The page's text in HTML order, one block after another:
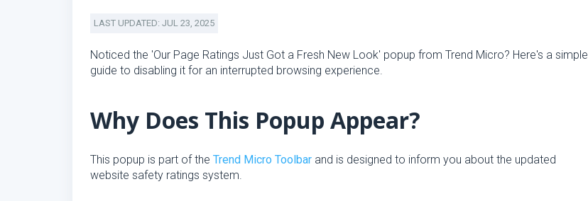
LAST UPDATED: JUL 23, 2025
Noticed the 'Our Page Ratings Just Got a Fresh New Look' popup from Trend Micro? Here's a simple
guide to disabling it for an interrupted browsing experience.
Why Does This Popup Appear?
This popup is part of the Trend Micro Toolbar and is designed to inform you about the updated
website safety ratings system.